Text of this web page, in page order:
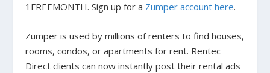
1FREEMONTH. Sign up for a Zumper account here.
Zumper is used by millions of renters to find houses,
rooms, condos, or apartments for rent. Rentec
Direct clients can now instantly post their rental ads